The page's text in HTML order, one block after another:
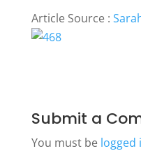
Article Source :
Submit a
You must be logged